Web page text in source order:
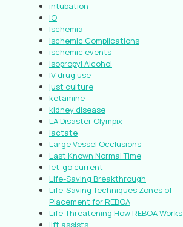
intubation
IO
Ischemia
Ischemic Complications
ischemic events
Isopropyl Alcohol
IV drug use
just culture
ketamine
kidney disease
LA Disaster Olympix
lactate
Large Vessel Occlusions
Last Known Normal Time
let-go current
Life-Saving Breakthrough
Life-Saving Techniques Zones of
Placement for REBOA
Life-Threatening How REBOA Works
lift assists